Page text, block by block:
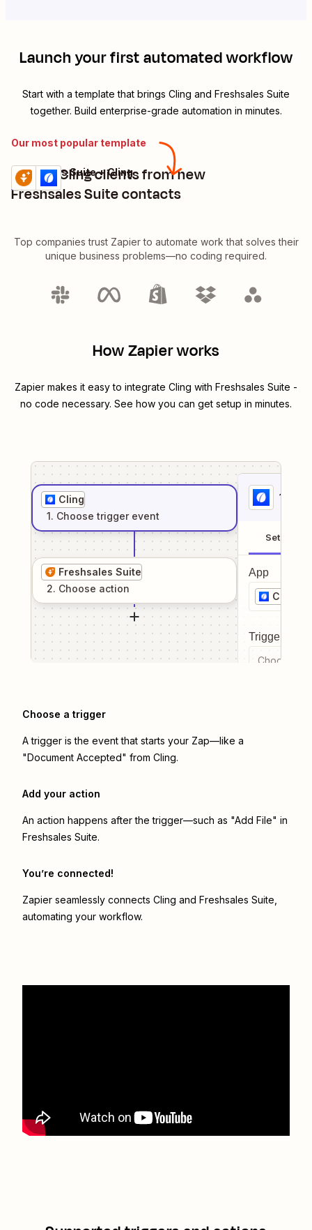
Launch your first automated workflow
Start with a template that brings Cling and Freshsales Suite
together. Build enterprise-grade automation in minutes.
Our most popular template
Create Cling clients from new
Freshsales Suite contacts
Details
Try it
Freshsales Suite + Cling
Top companies trust Zapier to automate work that solves their
unique business problems—no coding required.
How Zapier works
Zapier makes it easy to integrate Cling with Freshsales Suite -
no code necessary. See how you can get setup in minutes.
Cling
1. Choose trigger event
Freshsales Suite
2. Choose action
1
Setup
App
Cling
Trigger
Choose a
Choose a trigger
A trigger is the event that starts your Zap—like a
"Document Accepted" from Cling.
Add your action
An action happens after the trigger—such as "Add File" in
Freshsales Suite.
You’re connected!
Zapier seamlessly connects Cling and Freshsales Suite
automating your workflow.